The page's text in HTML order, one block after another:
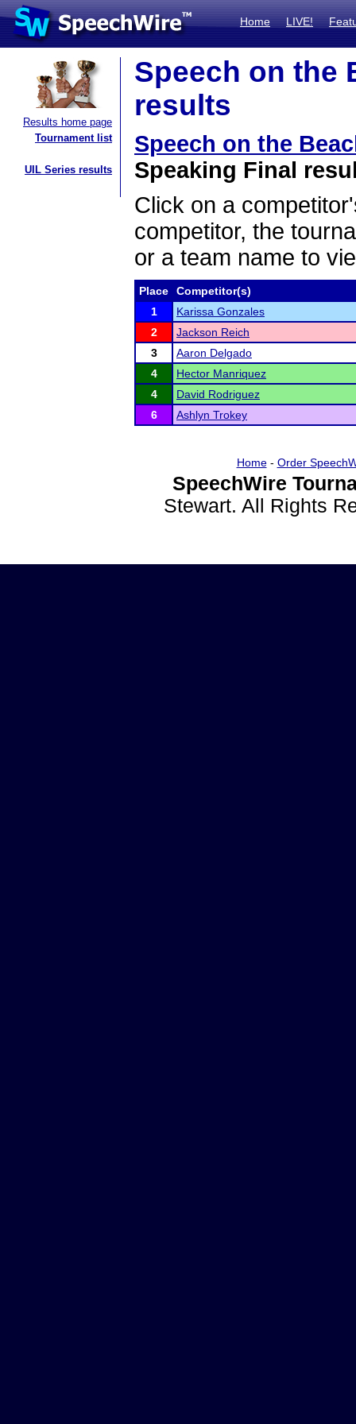
Home LIVE!
Results home page
Tournament list
UIL Series results
Speech on the
results
Speech on the
Speaking Final
Click on a
competitor, the
or a team name to
Place
Competitor(s)
1
Karissa Gonzales
2
Jackson Reich
3
Aaron Delgado
4
Hector Manriquez
4
David Rodriguez
6
Ashlyn Trokey
Home- Order
SpeechWire
Stewart. All Rights